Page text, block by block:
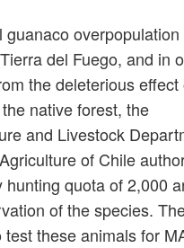
guanaco
del Fuego, and in
the deleterious effect
native forest, the
and Livestock
of Chile
quota of 2,000
of the species.
these animals for